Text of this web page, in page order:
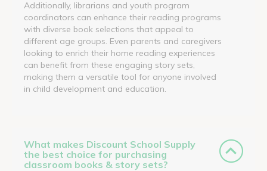
Additionally, librarians and youth program
coordinators can enhance their reading programs
with diverse book selections that appeal to
different age groups. Even parents and caregivers
looking to enrich their home reading experiences
can benefit from these engaging story sets,
making them a versatile tool for anyone involved
in child development and education.
What makes Discount School Supply
the best choice for purchasing
classroom books & story sets?